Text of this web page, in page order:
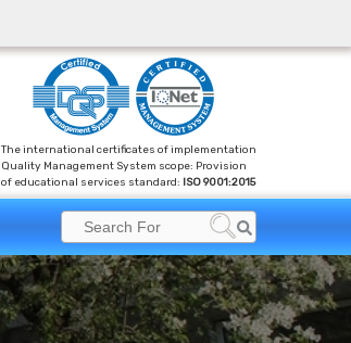
The international certificates of implementation
Quality Management System scope: Provision
of educational services standard: ISO 9001:2015
Search
for:
Search